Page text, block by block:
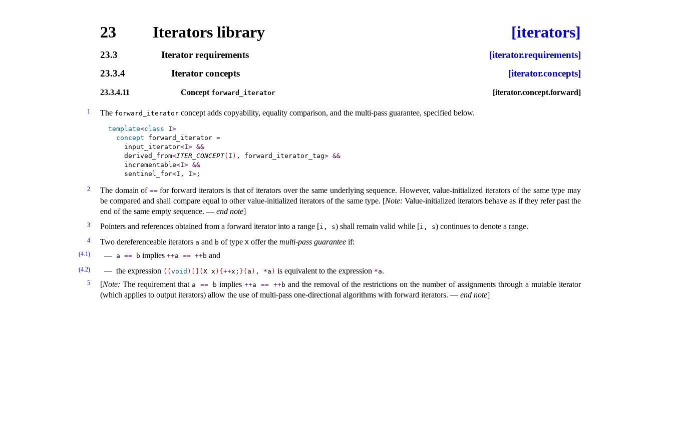
23 Iterators library [iterators]
23.3 Iterator requirements
[iterator.requirements]
23.3.4
Iterator concepts [iterator.concepts]
23.3.4.11 Concept forward_­iterator [iterator.concept.forward]
1 The forward_­iterator concept adds copyability, equality comparison, and the multi-pass guarantee, specified below.
template<class I>
concept forward_iterator =
    input_iterator
<I> &&
    derived_from
<ITER_CONCEPT( I ) , forward_iterator_tag> &&
    incrementable
<I> &&
    sentinel_for
<I, I>
2 The domain of ==for forward iterators is that of iterators over the same underlying sequence. However, value-initialized iterators of the same type may
be compared and shall compare equal to other value-initialized iterators of the same type. [Note: Value-initialized iterators behave as if they refer past the
end of the same empty sequence. — end note]
3 Pointers and references obtained from a forward iterator into a range [i, s) shall remain valid while [i, s) continues to denote a range.
4 Two dereferenceable iterators a and b of type X offer the multi-pass guarantee if:
(4.1) a == b implies ++a == ++b and
(4.2) the expression ( ( void ) ( X x ) { ++x; } ( a ) , *a ) is equivalent to the expression *a.
5 [Note: The requirement that a == b implies ++a == ++b and the removal of the restrictions on the number of assignments through a mutable iterator
(which applies to output iterators) allow the use of multi-pass one-directional algorithms with forward iterators. — end note]